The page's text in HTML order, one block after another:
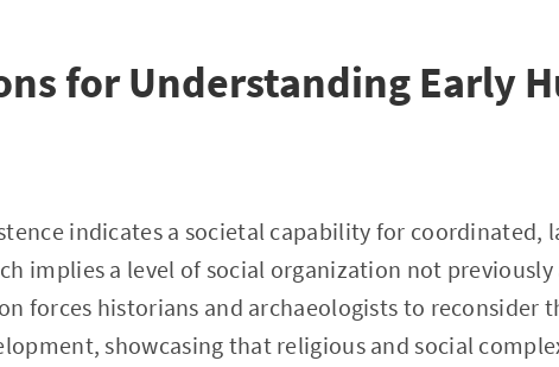
for Understanding Early
indicates a societal capability for coordinated,
implies a level of social organization not
forces historians and archaeologists to reconsider
showcasing that religious and social